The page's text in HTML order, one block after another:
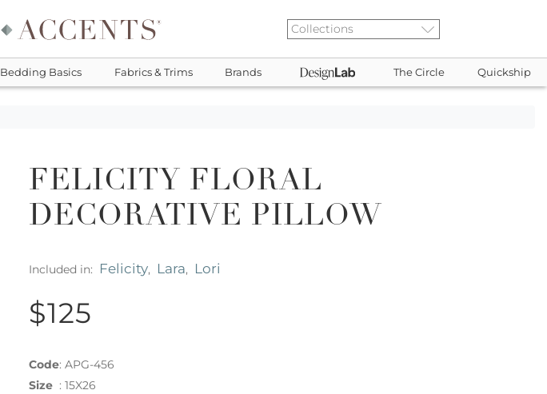
Bedding Basics Fabrics & Trims Brands The Circle Quickship
FELICITY FLORAL
DECORATIVE PILLOW
Included in: Felicity, Lara, Lori
$125
Code: APG-456
Size : 15X26